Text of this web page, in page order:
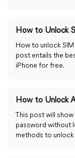
How to Unlock
How to unlock
post entails the
iPhone for free.
This post will
password without
methods to